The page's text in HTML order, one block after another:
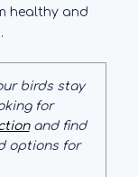
healthy and
birds stay
for
and find
options for